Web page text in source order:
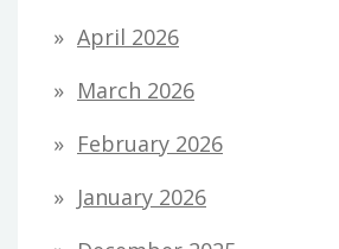
April 2026
March 2026
February 2026
January 2026